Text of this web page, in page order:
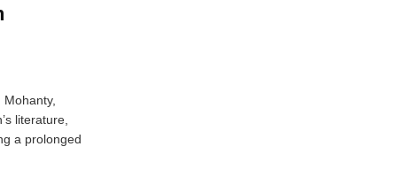
literature,
a prolonged